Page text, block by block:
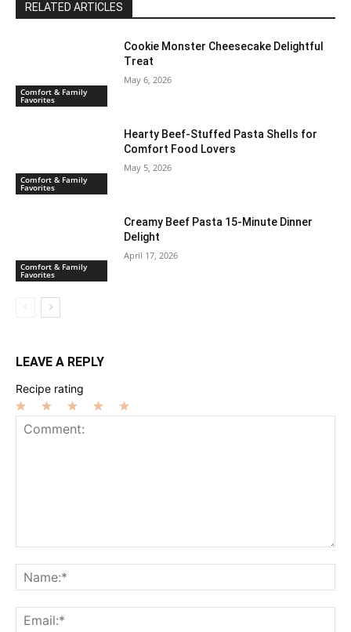
RELATED ARTICLES
Comfort & Family
Favorites
Cookie Monster Cheesecake Delightful
Treat
May 6, 2026
Comfort & Family
Favorites
Hearty Beef-Stuffed Pasta Shells for
Comfort Food Lovers
May 5, 2026
Comfort & Family
Favorites
Creamy Beef Pasta 15-Minute Dinner
Delight
April 17, 2026
LEAVE A REPLY
Recipe rating